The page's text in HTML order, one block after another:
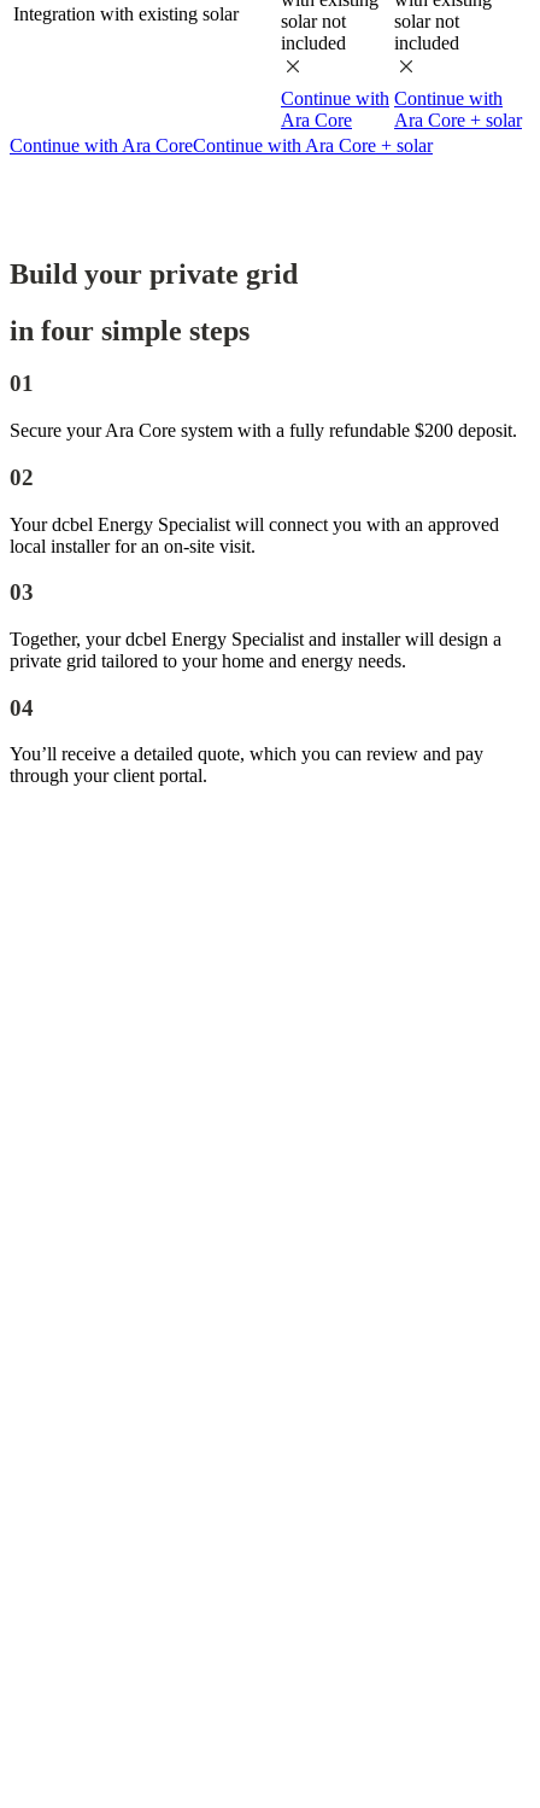
Integration with existing solar
solar not
included
solar not
included
Continue with
Ara Core
Continue with
Ara Core + solar
Continue with Ara CoreContinue with Ara Core + solar
Build your private grid
in four simple steps
01
Secure your Ara Core system with a fully refundable $200 deposit.
02
Your dcbel Energy Specialist will connect you with an approved
local installer for an on-site visit.
03
Together, your dcbel Energy Specialist and installer will design a
private grid tailored to your home and energy needs.
04
You’ll receive a detailed quote, which you can review and pay
through your client portal.